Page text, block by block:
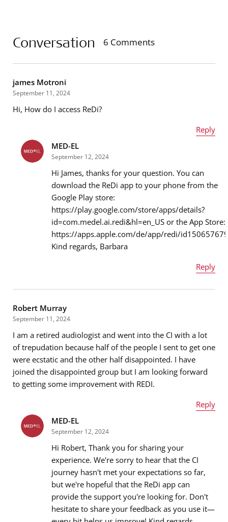
Conversation 6 Comments
james Motroni
September 11, 2024
Hi, How do I access ReDi?
Reply
Name*
Email address*
MED-EL
September 12, 2024
Hi James, thanks for your question. You can
download the ReDi app to your phone from the
Google Play store:
https://play.google.com/store/apps/details?
id=com.medel.ai.redi&hl=en_US or the App Store:
https://apps.apple.com/de/app/redi/
Kind regards, Barbara
Reply
Email address*
Message*
Robert Murray
September 11, 2024
I am a retired audiologist and went into the CI with a lot
of trepudation because half of the people I sent to get one
were ecstatic and the other half disappointed. I have
joined the disappointed group but I am looking forward
to getting some improvement with REDI.
Reply
Name*
Email address*
MED-EL
September 12, 2024
Hi Robert, Thank you for sharing your
experience. We're sorry to hear that the CI
journey hasn't met your expectations so far,
but we're hopeful that the ReDi app can
provide the support you're looking for. Don't
hesitate to share your feedback as you use it—